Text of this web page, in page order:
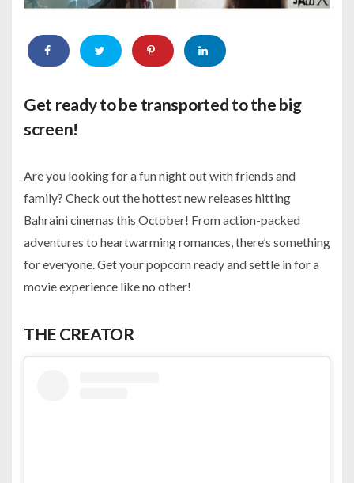
Get ready to be transported to the big
screen!
Are you looking for a fun night out with friends and
family? Check out the hottest new releases hitting
Bahraini cinemas this October! From action-packed
adventures to heartwarming romances, there’s something
for everyone. Get your popcorn ready and settle in for a
movie experience like no other!
THE CREATOR